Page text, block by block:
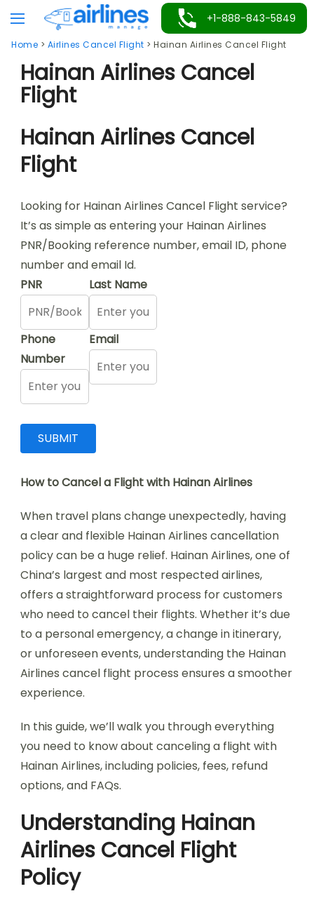
to
content
+1-888-843-5849
Home > Airlines Cancel Flight > Hainan Airlines Cancel Flight
Hainan Airlines Cancel
Flight
Hainan Airlines Cancel
Flight
Looking for Hainan Airlines Cancel Flight service?
It’s as simple as entering your Hainan Airlines
PNR/Booking reference number, email ID, phone
number and email Id.
PNR
Last Name
Phone
Number
Email
How to Cancel a Flight with Hainan Airlines
When travel plans change unexpectedly, having
a clear and flexible Hainan Airlines cancellation
policy can be a huge relief. Hainan Airlines, one of
China’s largest and most respected airlines,
offers a straightforward process for customers
who need to cancel their flights. Whether it’s due
to a personal emergency, a change in itinerary,
or unforeseen events, understanding the Hainan
Airlines cancel flight process ensures a smoother
experience.
In this guide, we’ll walk you through everything
you need to know about canceling a flight with
Hainan Airlines, including policies, fees, refund
options, and FAQs.
Understanding Hainan
Airlines Cancel Flight
Policy